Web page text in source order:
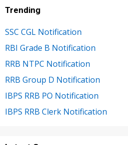
Trending
SSC CGL Notification
RBI Grade B Notification
RRB NTPC Notification
RRB Group D Notification
IBPS RRB PO Notification
IBPS RRB Clerk Notification